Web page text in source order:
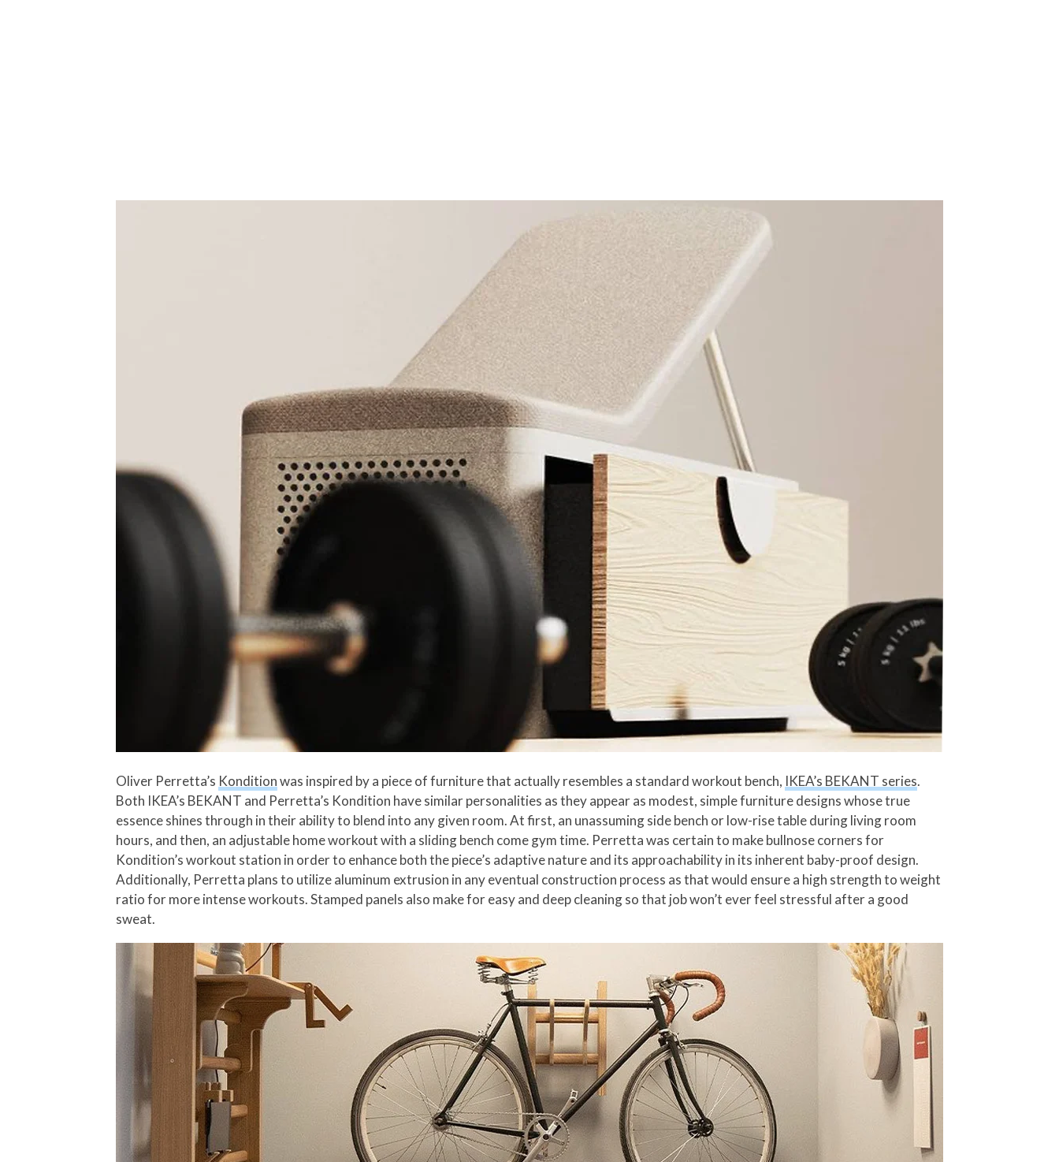
Oliver Perretta’s Konditionwas inspired by a piece of furniture that actually resembles a standard workout bench, IKEA’s BEKANT series.
Both IKEA’s BEKANT and Perretta’s Kondition have similar personalities as they appear as modest, simple furniture designs whose true
essence shines through in their ability to blend into any given room. At first, an unassuming side bench or low-rise table during living room
hours, and then, an adjustable home workout with a sliding bench come gym time. Perretta was certain to make bullnose corners for
Kondition’s workout station in order to enhance both the piece’s adaptive nature and its approachability in its inherent baby-proof design.
Additionally, Perretta plans to utilize aluminum extrusion in any eventual construction process as that would ensure a high strength to weight
ratio for more intense workouts. Stamped panels also make for easy and deep cleaning so that job won’t ever feel stressful after a good
sweat.